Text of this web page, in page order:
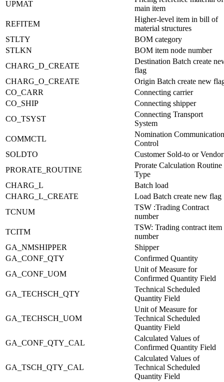
UPMAT
main item
REFITEM
Higher-level item in bill of
material structures
STLTY
BOM category
STLKN
BOM item node number
CHARG_D_CREATE
Destination Batch create
flag
CHARG_O_CREATE
Origin Batch create new
CO_CARR
Connecting carrier
CO_SHIP
Connecting shipper
CO_TSYST
Connecting Transport
System
COMMCTL
Nomination Communication
Control
SOLDTO
Customer Sold-to or Vendor
PRORATE_ROUTINE
Prorate Calculation Routine
Type
CHARG_L
Batch load
CHARG_L_CREATE
Load Batch create new flag
TCNUM
TSW :Trading Contract
number
TCITM
TSW: Trading contract item
number
GA_NMSHIPPER
Shipper
GA_CONF_QTY
Confirmed Quantity
GA_CONF_UOM
Unit of Measure for
Confirmed Quantity Field
GA_TECHSCH_QTY
Technical Scheduled
Quantity Field
GA_TECHSCH_UOM
Unit of Measure for
Technical Scheduled
Quantity Field
GA_CONF_QTY_CAL
Calculated Values of
Confirmed Quantity Field
GA_TSCH_QTY_CAL
Calculated Values of
Technical Scheduled
Quantity Field